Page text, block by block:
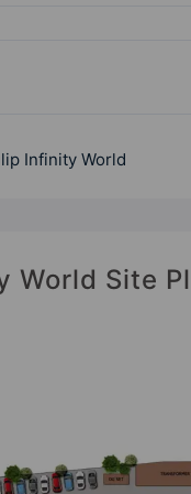
Infinity World
World Site